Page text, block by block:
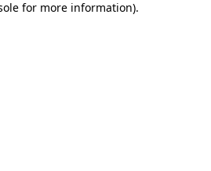
for more information).